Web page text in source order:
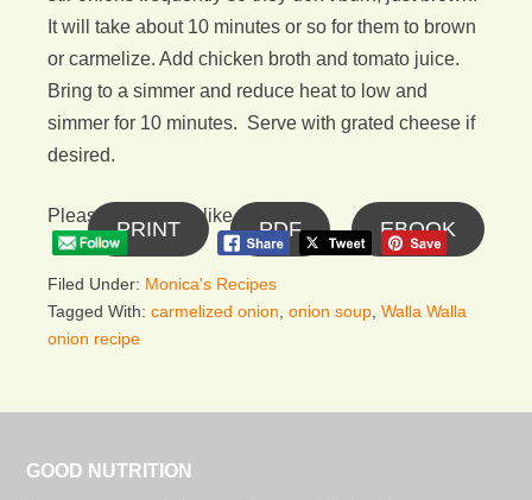
It will take about 10 minutes or so for them to brown
or carmelize. Add chicken broth and tomato juice.
Bring to a simmer and reduce heat to low and
simmer for 10 minutes. Serve with grated cheese if
desired.
Please follow and like us:
PRINT PDF EBOOK
Filed Under: Monica's Recipes
Tagged With: carmelized onion onion soup Walla Walla
onion recipe
GOOD NUTRITION